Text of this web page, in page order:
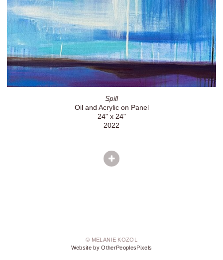
Spill
Oil and Acrylic on Panel
24" x 24"
2022
© MELANIE KOZOL
Website by OtherPeoplesPixels